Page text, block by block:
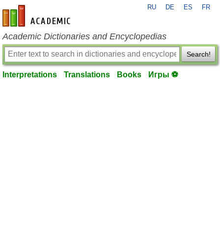
en-academic.com
RU DE ES FR
Academic Dictionaries and Encyclopedias
Search!
Interpretations Translations Books Игры ⚽